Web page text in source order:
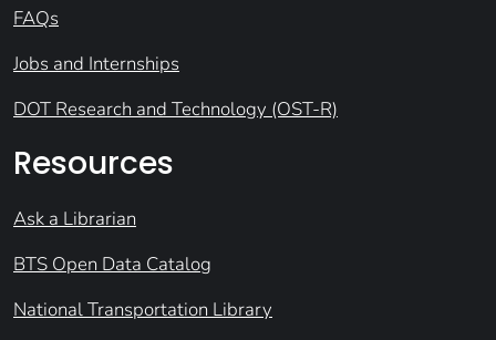
FAQs
Jobs and Internships
DOT Research and Technology (OST-R)
Resources
Ask a Librarian
BTS Open Data Catalog
National Transportation Library